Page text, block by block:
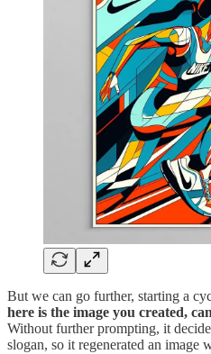
But we can go further, starting a
here is the image you created,
Without further prompting, it
slogan, so it regenerated an image